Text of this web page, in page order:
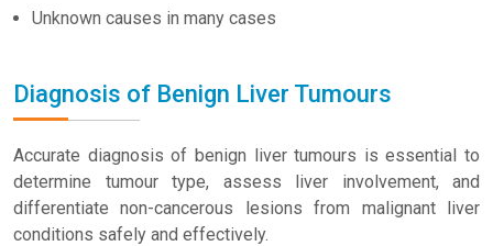
Unknown causes in many cases
Diagnosis of Benign Liver Tumours
Accurate diagnosis of benign liver tumours is essential to
determine tumour type, assess liver involvement, and
differentiate non-cancerous lesions from malignant liver
conditions safely and effectively.